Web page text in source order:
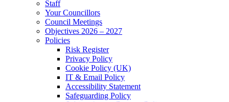
Staff
Your Councillors
Council Meetings
Objectives 2026 – 2027
Policies
Risk Register
Privacy Policy
Cookie Policy (UK)
IT & Email Policy
Accessibility Statement
Safeguarding Policy